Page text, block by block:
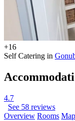
+16
Self Catering in
4.7
See 58 reviews
Overview Rooms Map